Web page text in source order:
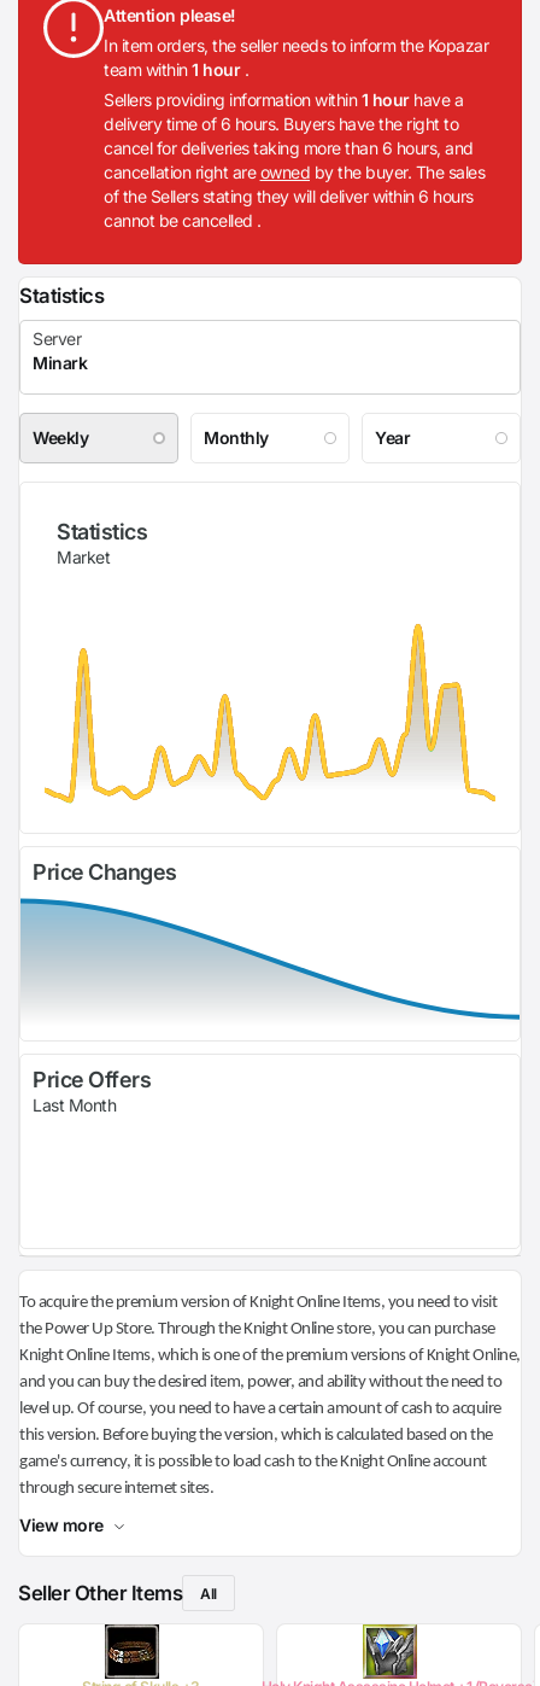
Attention please!
In item orders, the seller needs to inform the Kopazar
team within1 hour .
Sellers providing information within1 hour have a
delivery time of 6 hours. Buyers have the right to
cancel for deliveries taking more than 6 hours, and
cancellation right areowned by the buyer. The sales
of the Sellers stating they will deliver within 6 hours
cannot be cancelled .
Statistics
Weekly Monthly Year
Statistics
Market
Price Changes
Price Offers
Last Month
To acquire the premium version of Knight Online Items, you need to visit
the Power Up Store. Through the Knight Online store, you can purchase
Knight Online Items, which is one of the premium versions of Knight Online,
and you can buy the desired item, power, and ability without the need to
level up. Of course, you need to have a certain amount of cash to acquire
this version. Before buying the version, which is calculated based on the
game's currency, it is possible to load cash to the Knight Online account
through secure internet sites.
View more
Seller Other Items All